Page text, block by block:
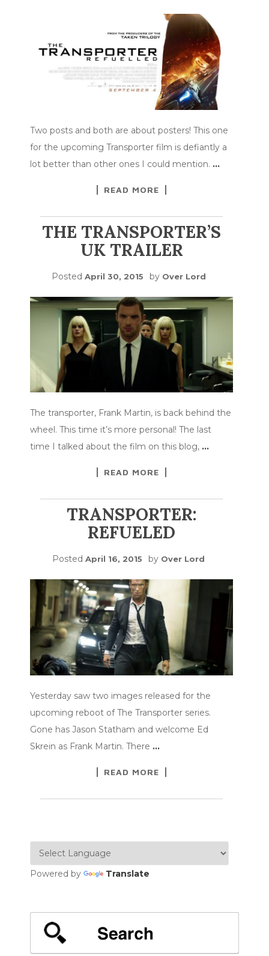
Two posts and both are about posters! This one
for the upcoming Transporter film is defiantly a
lot better than other ones I could mention. …
READ MORE
THE TRANSPORTER’S
UK TRAILER
Posted April 30, 2015 by Over Lord
The transporter, Frank Martin, is back behind the
wheel. This time it’s more personal! The last
time I talked about the film on this blog, …
READ MORE
TRANSPORTER:
REFUELED
Posted April 16, 2015 by Over Lord
Yesterday saw two images released for the
upcoming reboot of The Transporter series.
Gone has Jason Statham and welcome Ed
Skrein as Frank Martin. There …
READ MORE
Powered by Translate